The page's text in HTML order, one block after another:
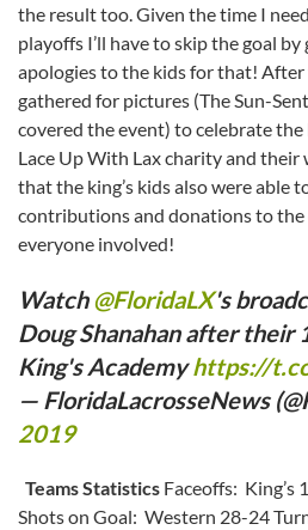
the result too. Given the time I
playoffs I’ll have to skip the goal by
apologies to the kids for that! After
gathered for pictures (The Sun-
covered the event) to celebrate
Lace Up With Lax charity and their
that the king’s kids also were able
contributions and donations to
everyone involved!
Watch@FloridaLX's
Doug Shanahan after their
King's Academyhttps://
— FloridaLacrosseNews
2019
Teams Statistics Faceoffs: King’s
Shots on Goal: Western 28-24